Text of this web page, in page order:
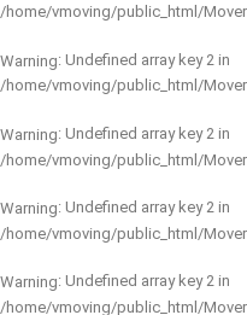
/home/vmoving/public_html/
Warning: Undefined array key 2 in
/home/vmoving/public_html/
Warning: Undefined array key 2 in
/home/vmoving/public_html/
Warning: Undefined array key 2 in
/home/vmoving/public_html/
Warning: Undefined array key 2 in
/home/vmoving/public_html/